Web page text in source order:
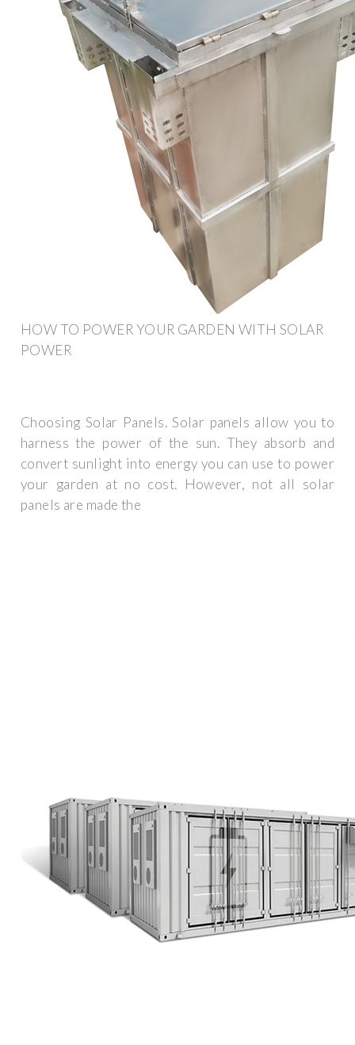
HOW TO POWER YOUR GARDEN WITH SOLAR
POWER
Choosing Solar Panels. Solar panels allow you to
harness the power of the sun. They absorb and
convert sunlight into energy you can use to power
your garden at no cost. However, not all solar
panels are made the